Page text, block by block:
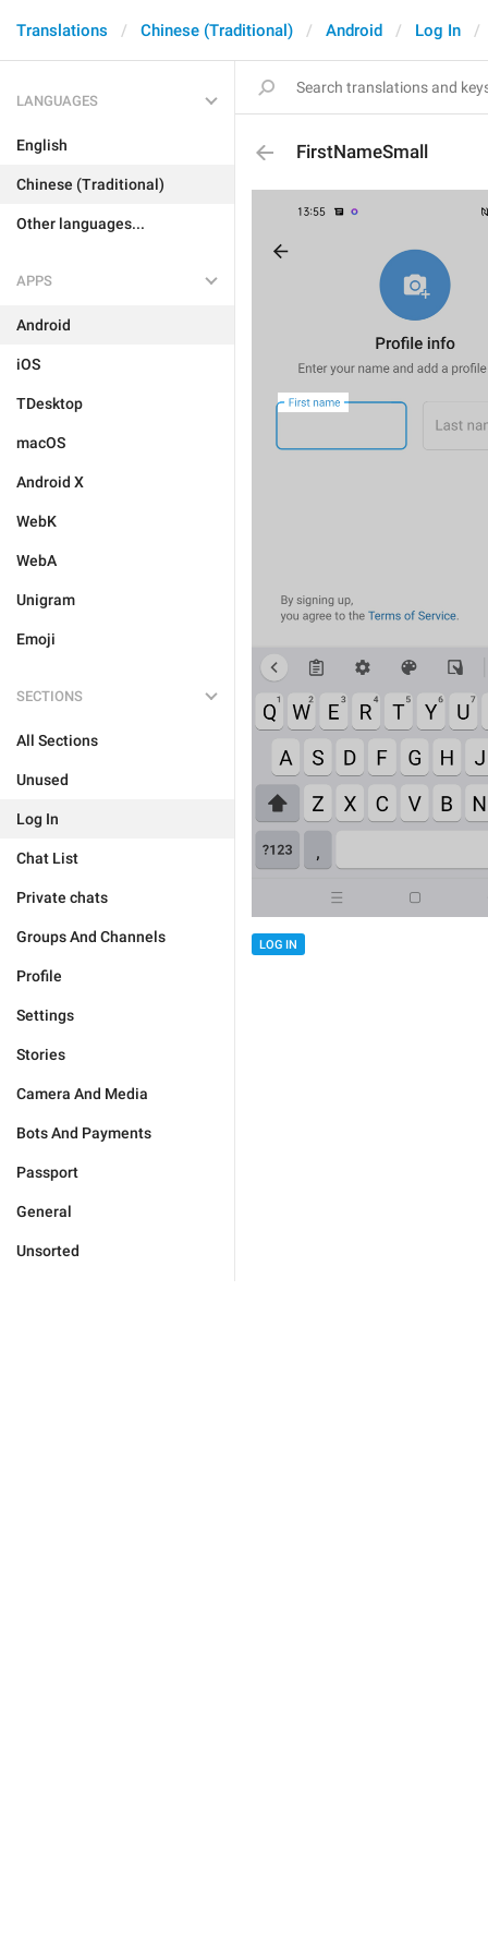
Translations Chinese (Traditional) Android Log In
LANGUAGES
English
Chinese (Traditional)
Other languages...
APPS
Android
iOS
TDesktop
macOS
Android X
WebK
WebA
Unigram
Emoji
SECTIONS
All Sections
Unused
Log In
Chat List
Private chats
Groups And Channels
Profile
Settings
Stories
Camera And Media
Bots And Payments
Passport
General
Unsorted
FirstNameSmall
LOG IN